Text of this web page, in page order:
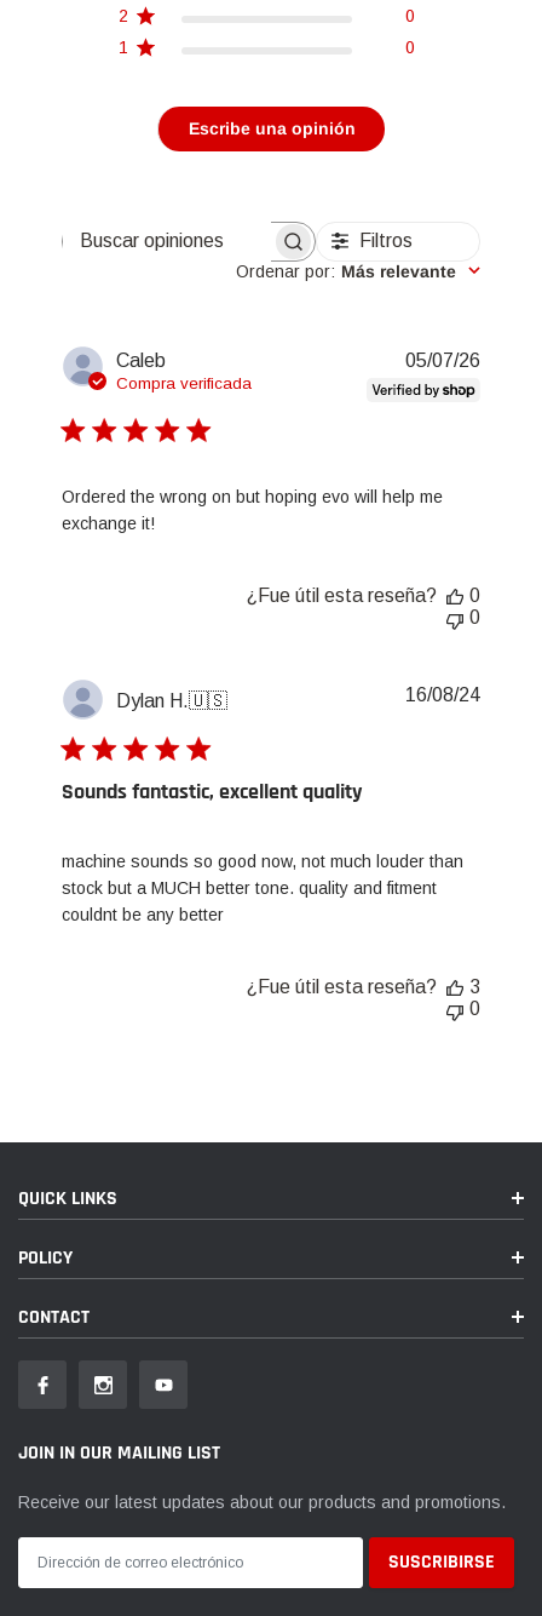
2
0
1
0
Escribe una opinión
Buscar opiniones Filtros
Ordenar por: Más relevante
Caleb
Compra verificada
Ordered the wrong on but hoping evo will help me
exchange it!
05/07/26
¿Fue útil esta reseña?
0
0
Dylan H.🇺🇸
Sounds fantastic, excellent quality
machine sounds so good now, not much louder than
stock but a MUCH better tone. quality and fitment
couldnt be any better
Fecha
16/08/24
¿Fue útil esta reseña?
3
0
QUICK LINKS
POLICY
CONTACT
JOIN IN OUR MAILING LIST
Receive our latest updates about our products and promotions.